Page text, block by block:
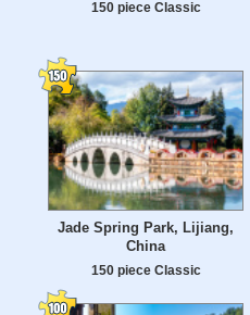
150 piece Classic
Jade Spring Park, Lijiang,
China
150 piece Classic